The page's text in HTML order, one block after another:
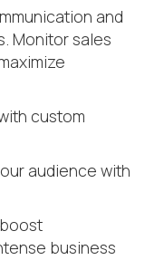
and
Monitor sales
custom
audience with
business